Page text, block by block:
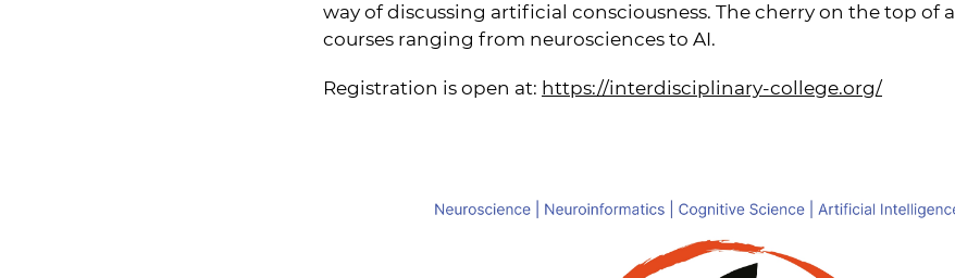
way of discussing artificial consciousness. The cherry on the top of
courses ranging from neurosciences to AI.
Registration is open at: https://interdisciplinary-college.org/